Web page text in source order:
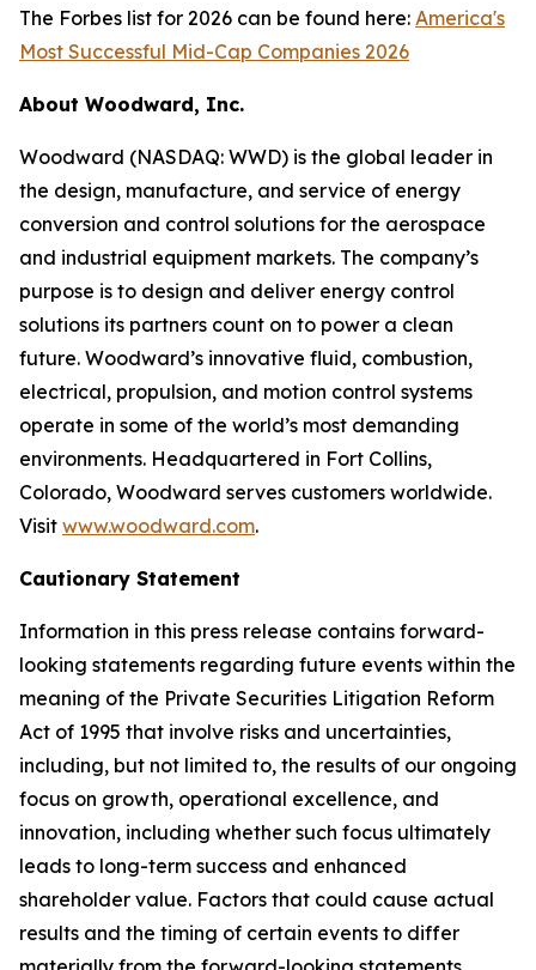
The Forbes list for 2026 can be found here: America's
Most Successful Mid-Cap Companies 2026
About Woodward, Inc.
Woodward (NASDAQ: WWD) is the global leader in
the design, manufacture, and service of energy
conversion and control solutions for the aerospace
and industrial equipment markets. The company’s
purpose is to design and deliver energy control
solutions its partners count on to power a clean
future. Woodward’s innovative fluid, combustion,
electrical, propulsion, and motion control systems
operate in some of the world’s most demanding
environments. Headquartered in Fort Collins,
Colorado, Woodward serves customers worldwide.
Visit www.woodward.com.
Cautionary Statement
Information in this press release contains forward-
looking statements regarding future events within the
meaning of the Private Securities Litigation Reform
Act of 1995 that involve risks and uncertainties,
including, but not limited to, the results of our ongoing
focus on growth, operational excellence, and
innovation, including whether such focus ultimately
leads to long-term success and enhanced
shareholder value. Factors that could cause actual
results and the timing of certain events to differ